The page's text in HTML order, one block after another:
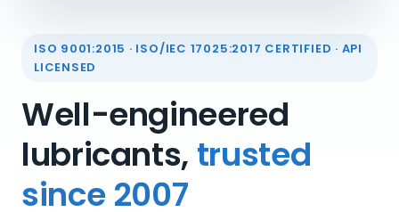
ISO 9001:2015 · ISO/IEC 17025:2017 CERTIFIED · API
LICENSED
Well-engineered
lubricants, trusted
since 2007